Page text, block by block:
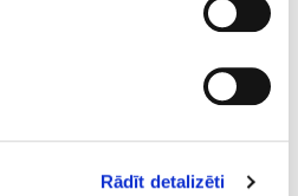
Rādīt detalizēti
diseases;
temperature;